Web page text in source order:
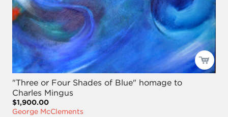
"Three or Four Shades of Blue" homage to
Charles Mingus
$1,900.00
George McClements